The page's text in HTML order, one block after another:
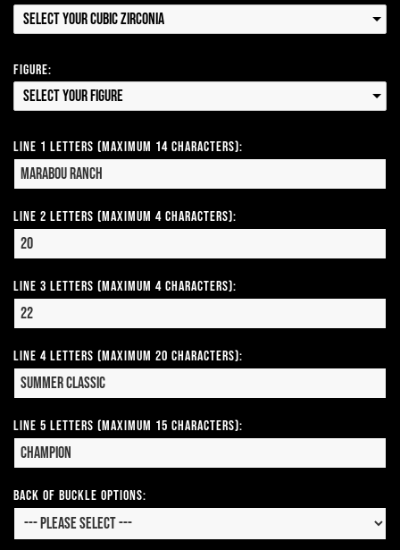
Select your Cubic Zirconia
Figure:
Select your Figure
Line 1 Letters (Maximum 14 Characters):
Line 2 Letters (Maximum 4 Characters):
Line 3 Letters (Maximum 4 Characters):
Line 4 Letters (Maximum 20 Characters):
Line 5 Letters (Maximum 15 Characters):
Back of Buckle Options: